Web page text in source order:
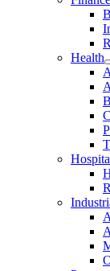
Health